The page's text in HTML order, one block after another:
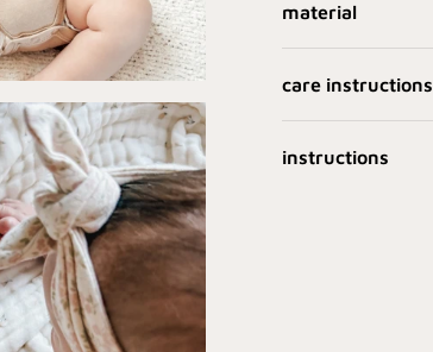
material
care instructions
instructions